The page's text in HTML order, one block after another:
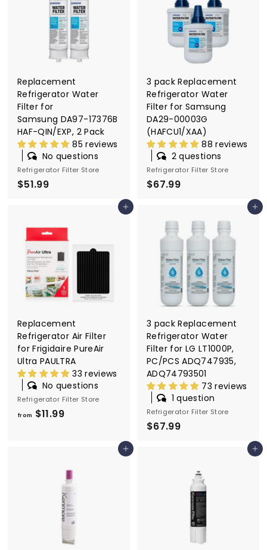
9
Replacement
Refrigerator Water
Filter for
Samsung DA97-17376B
HAF-QIN/EXP, 2 Pack
85 reviews
No questions
Refrigerator Filter Store
$51.99
.
9
9
3 pack Replacement
Refrigerator Water
Filter for Samsung
DA29-00003G
(HAFCU1/XAA)
88 reviews
2 questions
Refrigerator Filter Store
$67.99
9
9
Add to cart
Replacement
Refrigerator Air Filter
for Frigidaire PureAir
Ultra PAULTRA
33 reviews
No questions
Refrigerator Filter Store
from $11.99f
$
1
1
.
9
9
Add to cart
3 pack Replacement
Refrigerator Water
Filter for LG LT1000P,
PC/PCS ADQ747935,
ADQ74793501
73 reviews
1 question
Refrigerator Filter Store
$67.99
Add to cart Add to cart